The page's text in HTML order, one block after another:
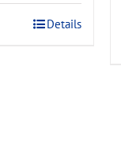
$135.00.
Details